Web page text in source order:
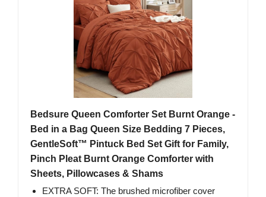
Bedsure Queen Comforter Set Burnt Orange -
Bed in a Bag Queen Size Bedding 7 Pieces,
GentleSoft™ Pintuck Bed Set Gift for Family,
Pinch Pleat Burnt Orange Comforter with
Sheets, Pillowcases & Shams
EXTRA SOFT: The brushed microfiber cover